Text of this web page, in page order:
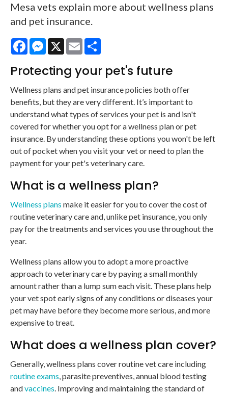
Mesa vets explain more about wellness plans
and pet insurance.
FacebookMessenger
X Email
Protecting your pet's future
Wellness plans and pet insurance policies both offer
benefits, but they are very different. It’s important to
understand what types of services your pet is and isn't
covered for whether you opt for a wellness plan or pet
insurance. By understanding these options you won't be left
out of pocket when you visit your vet or need to plan the
payment for your pet's veterinary care.
What is a wellness plan?
Wellness plans make it easier for you to cover the cost of
routine veterinary care and, unlike pet insurance, you only
pay for the treatments and services you use throughout the
year.
Wellness plans allow you to adopt a more proactive
approach to veterinary care by paying a small monthly
amount rather than a lump sum each visit. These plans help
your vet spot early signs of any conditions or diseases your
pet may have before they become more serious, and more
expensive to treat.
What does a wellness plan cover?
Generally, wellness plans cover routine vet care including
routine exams, parasite preventives, annual blood testing
andvaccines. Improving and maintaining the standard of